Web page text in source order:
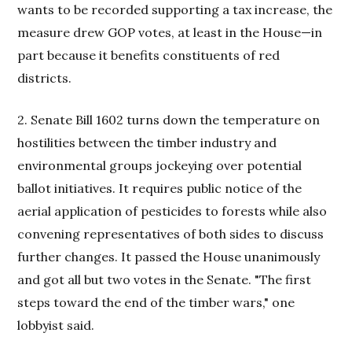
wants to be recorded supporting a tax increase, the
measure drew GOP votes, at least in the House—in
part because it benefits constituents of red
districts.
2. Senate Bill 1602 turns down the temperature on
hostilities between the timber industry and
environmental groups jockeying over potential
ballot initiatives. It requires public notice of the
aerial application of pesticides to forests while also
convening representatives of both sides to discuss
further changes. It passed the House unanimously
and got all but two votes in the Senate. "The first
steps toward the end of the timber wars," one
lobbyist said.